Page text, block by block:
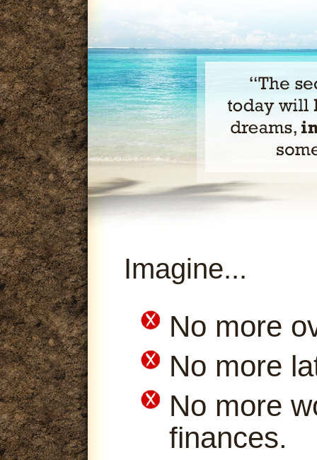
Imagine...
No more
No more
No more
finances.